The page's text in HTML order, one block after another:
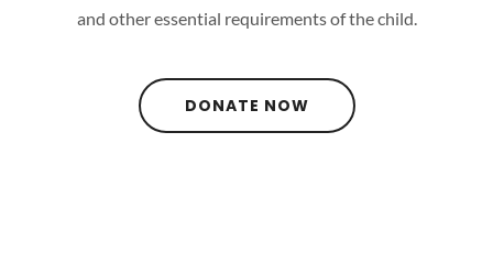
and other essential requirements of the child.
DONATE NOW